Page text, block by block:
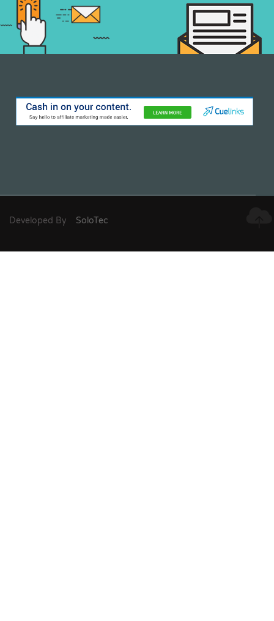
Developed By SoloTec